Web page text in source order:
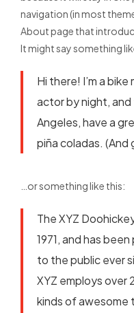
navigation (in most
About page that
It might say something
Hi there! I’m a
actor by night, and
Angeles, have a
piña coladas. (And
…or something like this:
The XYZ
1971, and has
to the public ever
XYZ employs over
kinds of awesome